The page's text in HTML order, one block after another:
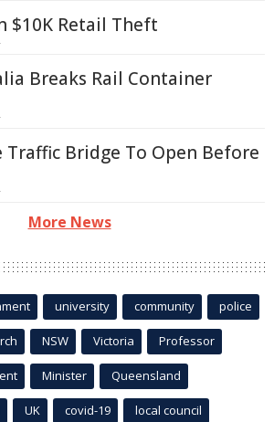
$10K Retail Theft
Breaks Rail Container
Traffic Bridge To Open Before
More News
university community police
NSW Victoria Professor
Minister Queensland
UK covid-19 local council